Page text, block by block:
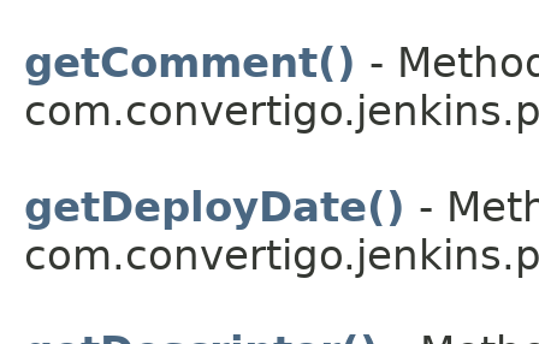
getComment() -
getDeployDate() -